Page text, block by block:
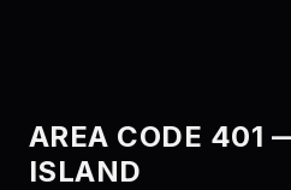
AREA CODE 401
ISLAND